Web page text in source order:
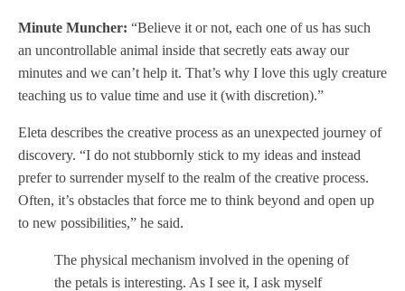
Minute Muncher: “Believe it or not, each one of us has such
an uncontrollable animal inside that secretly eats away our
minutes and we can’t help it. That’s why I love this ugly creature
teaching us to value time and use it (with discretion).”
Eleta describes the creative process as an unexpected journey of
discovery. “I do not stubbornly stick to my ideas and instead
prefer to surrender myself to the realm of the creative process.
Often, it’s obstacles that force me to think beyond and open up
to new possibilities,” he said.
The physical mechanism involved in the opening of
the petals is interesting. As I see it, I ask myself